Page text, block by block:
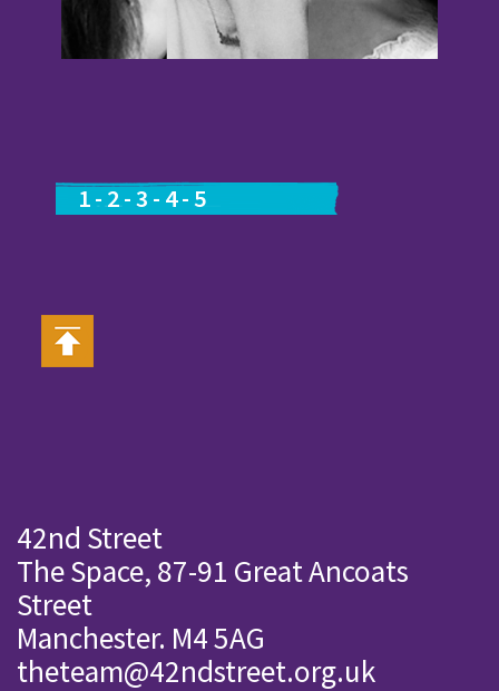
1-2-3 - 4- 5
42nd Street
The Space, 87-91 Great Ancoats
Street
Manchester. M4 5AG
theteam@42ndstreet.org.uk